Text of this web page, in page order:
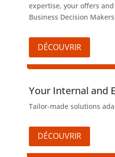
expertise, your offers
Business Decision
DÉCOUVRIR
​Your Internal and
Tailor-made solutions
DÉCOUVRIR